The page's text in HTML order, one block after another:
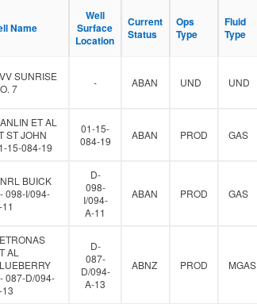
Name
Well
Surface
Location
Current
Status
Ops
Type
Fluid
Type
Name
Well
Surface
Location
Current
Status
Ops
Type
Fluid
Type
SUNRISE
7
- ABAN UND UND
ET AL
ST JOHN
15-084-19
01-15-
084-19
ABAN PROD GAS
BUICK
098-I/094-
D-
098-
I/094-
A-11
ABAN PROD GAS
AL
087-D/094-
13
D-
087-
D/094-
A-13
ABNZ PROD MGAS